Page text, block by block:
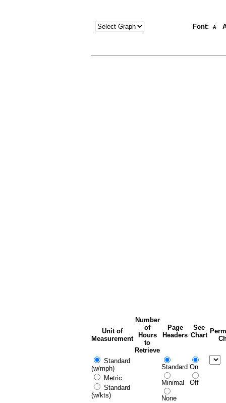
Font: A
Unit of
Measurement
Number
of
Hours
to
Retrieve
Page
Headers
See
Chart
Standard
(w/mph)
Metric
Standard
(w/kts)
Standard
Minimal
None
On
Off